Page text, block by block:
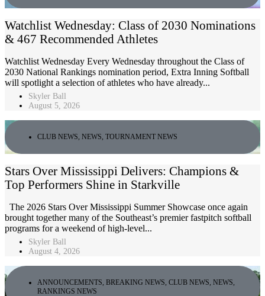
Watchlist Wednesday: Class of 2030 Nominations
& 467 Recommended Athletes
Watchlist Wednesday Every Wednesday throughout the Class of
2030 National Rankings nomination period, Extra Inning Softball
will spotlight a selection of athletes who have already...
Skyler Ball
August 5, 2026
CLUB NEWS, NEWS, TOURNAMENT NEWS
Stars Over Mississippi Delivers: Champions &
Top Performers Shine in Starkville
The 2026 Stars Over Mississippi Summer Showcase once again
brought together many of the Southeast’s premier fastpitch softball
programs for a weekend of high-level...
Skyler Ball
August 4, 2026
ANNOUNCEMENTS, BREAKING NEWS, CLUB NEWS, NEWS,
RANKINGS NEWS